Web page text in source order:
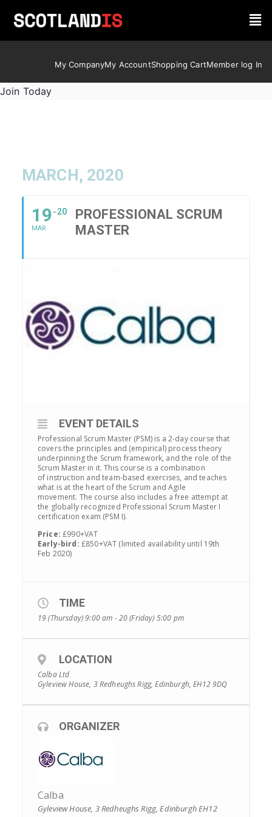
My CompanyMy AccountShopping CartMember log In
Join Today
MARCH, 2020
19
MAR
20
PROFESSIONAL SCRUM
MASTER
EVENT DETAILS
Professional Scrum Master (PSM) is a 2-day course that
covers the principles and (empirical) process theory
underpinning the Scrum framework, and the role of the
Scrum Master in it. This course is a combination
of instruction and team-based exercises, and teaches
what is at the heart of the Scrum and Agile
movement. The course also includes a free attempt at
the globally recognized Professional Scrum Master I
certification exam (PSM I).
Price: £990+VAT
Early-bird: £850+VAT (limited availability until 19th
Feb 2020)
TIME
19 (Thursday) 9:00 am - 20 (Friday) 5:00 pm
LOCATION
Calba Ltd
Gyleview House, 3 Redheughs Rigg, Edinburgh, EH12 9DQ
ORGANIZER
Calba
Gyleview House, 3 Redheughs Rigg, Edinburgh EH12